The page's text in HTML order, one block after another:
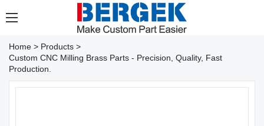
Home > Products >
Custom CNC Milling Brass Parts - Precision, Quality, Fast
Production.